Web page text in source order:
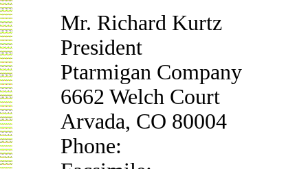
Mr. Richard Kurtz
President
Ptarmigan Company
6662 Welch Court
Arvada, CO 80004
Phone: